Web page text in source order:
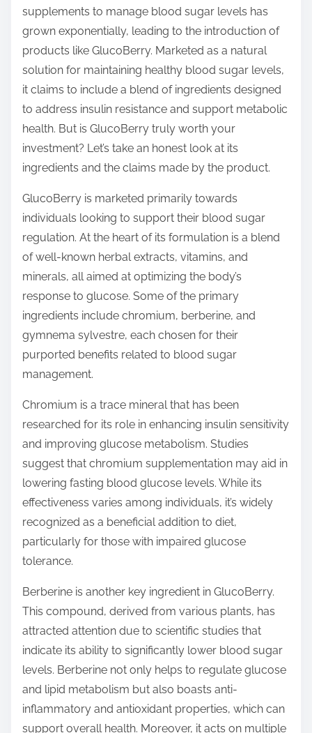
s
p
supplements to manage blood sugar levels has
grown exponentially, leading to the introduction of
products like GlucoBerry. Marketed as a natural
solution for maintaining healthy blood sugar levels,
it claims to include a blend of ingredients designed
to address insulin resistance and support metabolic
health. But is GlucoBerry truly worth your
investment? Let’s take an honest look at its
ingredients and the claims made by the product.
GlucoBerry is marketed primarily towards
individuals looking to support their blood sugar
regulation. At the heart of its formulation is a blend
of well-known herbal extracts, vitamins, and
minerals, all aimed at optimizing the body’s
response to glucose. Some of the primary
ingredients include chromium, berberine, and
gymnema sylvestre, each chosen for their
purported benefits related to blood sugar
management.
Chromium is a trace mineral that has been
researched for its role in enhancing insulin sensitivity
and improving glucose metabolism. Studies
suggest that chromium supplementation may aid in
lowering fasting blood glucose levels. While its
effectiveness varies among individuals, it’s widely
recognized as a beneficial addition to diet,
particularly for those with impaired glucose
tolerance.
Berberine is another key ingredient in GlucoBerry.
This compound, derived from various plants, has
attracted attention due to scientific studies that
indicate its ability to significantly lower blood sugar
levels. Berberine not only helps to regulate glucose
and lipid metabolism but also boasts anti-
inflammatory and antioxidant properties, which can
support overall health. Moreover, it acts on multiple